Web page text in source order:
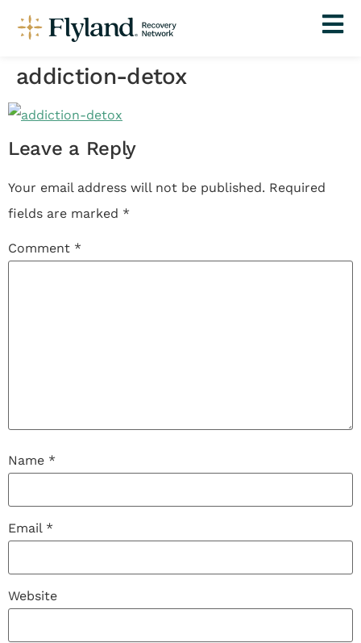
addiction-detox
Leave a Reply
Your email address will not be published. Required
fields are marked *
Comment *
Name *
Email *
Website